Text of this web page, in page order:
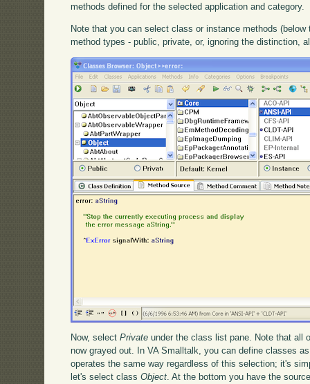
methods defined for the selected application and category.
Note that you can select class or instance methods
method types - public, private, or, ignoring the distinction,
Now, selectPrivate under the class list pane. Note that all
now grayed out. In VA Smalltalk, you can define classes
operates the same way regardless of this selection; it's
let's select classObject. At the bottom you have the